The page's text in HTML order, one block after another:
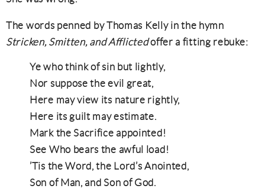
The words penned by Thomas Kelly in the hymn
Stricken, Smitten, and Afflictedoffer a fitting rebuke:
Ye who think of sin but lightly,
Nor suppose the evil great,
Here may view its nature rightly,
Here its guilt may estimate.
Mark the Sacrifice appointed!
See Who bears the awful load!
’Tis the Word, the Lord’s Anointed,
Son of Man, and Son of God.